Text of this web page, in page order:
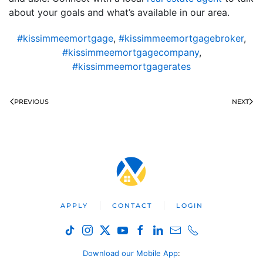
about your goals and what’s available in our area.
#kissimmeemortgage, #kissimmeemortgagebroker,
#kissimmeemortgagecompany,
#kissimmeemortgagerates
PREVIOUS NEXT
APPLY CONTACT LOGIN
Download our Mobile App: